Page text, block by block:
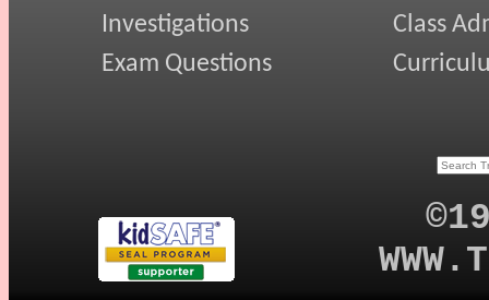
Investigations
Exam Questions
Class